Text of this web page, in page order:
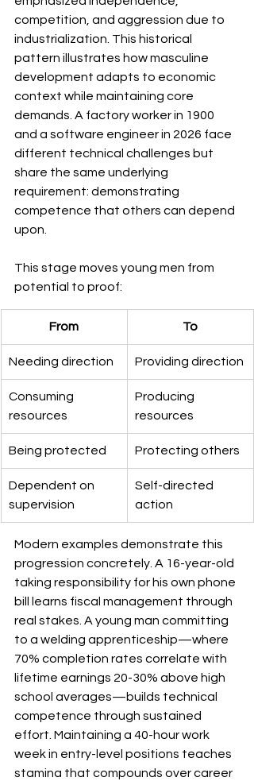
competition, and aggression due to
industrialization. This historical
pattern illustrates how masculine
development adapts to economic
context while maintaining core
demands. A factory worker in 1900
and a software engineer in 2026 face
different technical challenges but
share the same underlying
requirement: demonstrating
competence that others can depend
upon.
This stage moves young men from
potential to proof:
From To
Needing direction Providing direction
Consuming
resources
Producing
resources
Being protected Protecting others
Dependent on
supervision
Self-directed
action
Modern examples demonstrate this
progression concretely. A 16-year-old
taking responsibility for his own phone
bill learns fiscal management through
real stakes. A young man committing
to a welding apprenticeship—where
70% completion rates correlate with
lifetime earnings 20-30% above high
school averages—builds technical
competence through sustained
effort. Maintaining a 40-hour work
week in entry-level positions teaches
stamina that compounds over career